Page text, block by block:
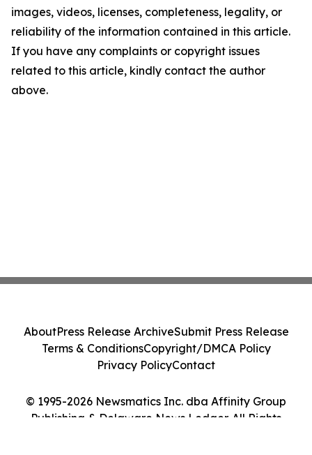
images, videos, licenses, completeness, legality, or
reliability of the information contained in this article.
If you have any complaints or copyright issues
related to this article, kindly contact the author
above.
© 1995-2026 Newsmatics Inc. dba Affinity Group
Publishing & Delaware News Ledger. All Rights
AboutPress Release ArchiveSubmit Press Release
Terms & ConditionsCopyright/DMCA Policy
Privacy PolicyContact